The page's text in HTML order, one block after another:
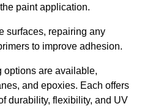
paint application.
surfaces, repairing any
to improve adhesion.
options are available,
and epoxies. Each offers
durability, flexibility, and UV